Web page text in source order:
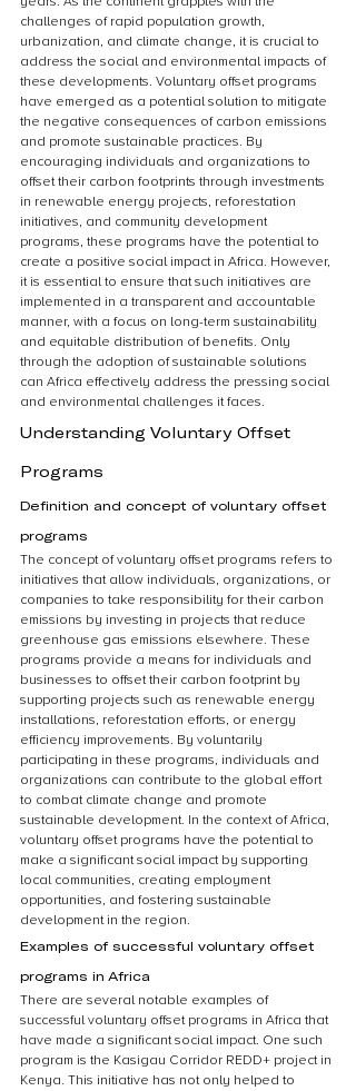
challenges of rapid population growth,
urbanization, and climate change, it is crucial to
address the social and environmental impacts of
these developments. Voluntary offset programs
have emerged as a potential solution to mitigate
the negative consequences of carbon emissions
and promote sustainable practices. By
encouraging individuals and organizations to
offset their carbon footprints through investments
in renewable energy projects, reforestation
initiatives, and community development
programs, these programs have the potential to
create a positive social impact in Africa. However,
it is essential to ensure that such initiatives are
implemented in a transparent and accountable
manner, with a focus on long-term sustainability
and equitable distribution of benefits. Only
through the adoption of sustainable solutions
can Africa effectively address the pressing social
and environmental challenges it faces.
Understanding Voluntary Offset
Programs
Definition and concept of voluntary offset
programs
The concept of voluntary offset programs refers to
initiatives that allow individuals, organizations, or
companies to take responsibility for their carbon
emissions by investing in projects that reduce
greenhouse gas emissions elsewhere. These
programs provide a means for individuals and
businesses to offset their carbon footprint by
supporting projects such as renewable energy
installations, reforestation efforts, or energy
efficiency improvements. By voluntarily
participating in these programs, individuals and
organizations can contribute to the global effort
to combat climate change and promote
sustainable development. In the context of Africa,
voluntary offset programs have the potential to
make a significant social impact by supporting
local communities, creating employment
opportunities, and fostering sustainable
development in the region.
Examples of successful voluntary offset
programs in Africa
There are several notable examples of
successful voluntary offset programs in Africa that
have made a significant social impact. One such
program is the Kasigau Corridor REDD+ project in
Kenya. This initiative has not only helped to